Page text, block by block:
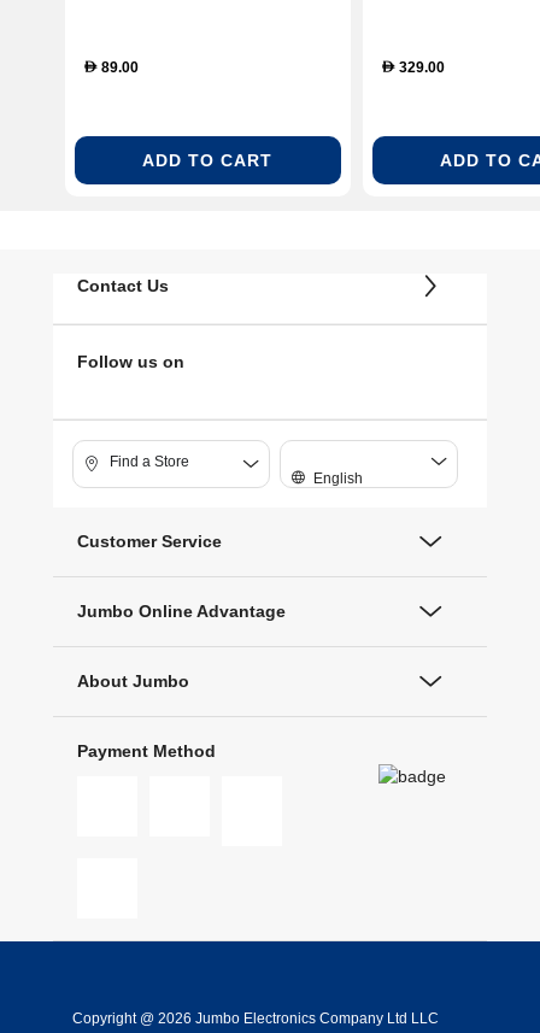
D 89.00
ADD TO CART
D329.00
ADD TO
Contact Us
Follow us on
Find a Store
English
Customer Service
Jumbo Online Advantage
About Jumbo
Payment Method
Copyright @ 2026 Jumbo Electronics Company Ltd LLC